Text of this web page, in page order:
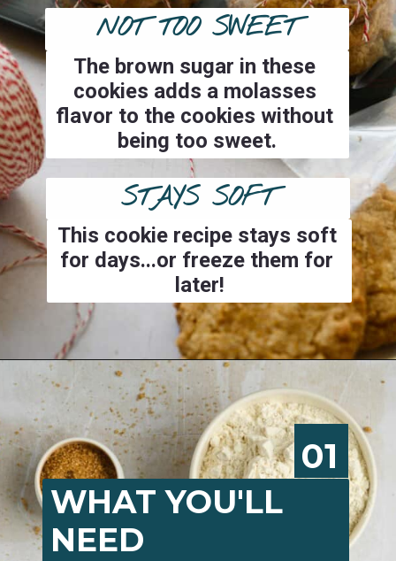
NOT TOO SWEET
The brown sugar in these
cookies adds a molasses
flavor to the cookies without
being too sweet.
STAYS SOFT
This cookie recipe stays soft
for days...or freeze them for
later!
Opening https://josieandnina.com/classic-peanut-butter-cookies/
01
WHAT YOU'LL
NEED